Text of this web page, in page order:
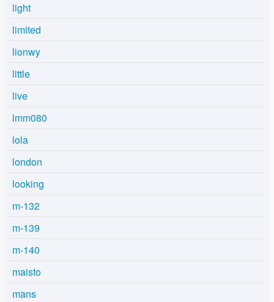
light
limited
lionwy
little
live
lmm080
lola
london
looking
m-132
m-139
m-140
maisto
mans